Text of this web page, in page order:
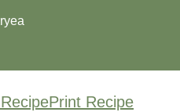
Print Recipe